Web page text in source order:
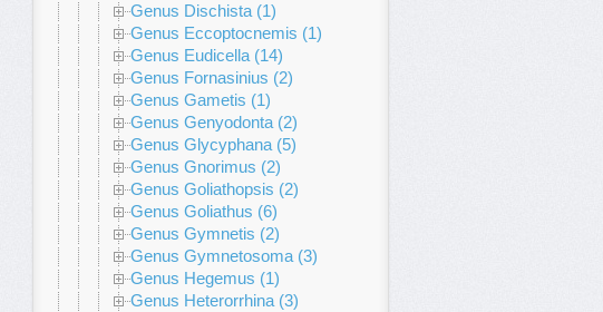
Genus Dischista (1)
Genus Eccoptocnemis (1)
Genus Eudicella (14)
Genus Fornasinius (2)
Genus Gametis (1)
Genus Genyodonta (2)
Genus Glycyphana (5)
Genus Gnorimus (2)
Genus Goliathopsis (2)
Genus Goliathus (6)
Genus Gymnetis (2)
Genus Gymnetosoma (3)
Genus Hegemus (1)
Genus Heterorrhina (3)